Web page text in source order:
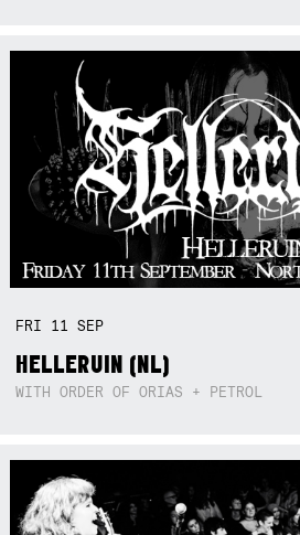
FRI 11SEP
HELLERUIN (NL)
WITH ORDER OF ORIAS + PETROL